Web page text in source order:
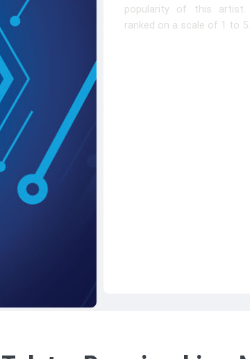
popularity of this artist.
ranked on a scale of 1 to 5.